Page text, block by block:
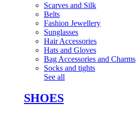
Scarves and Silk
Belts
Fashion Jewellery
Sunglasses
Hair Accessories
Hats and Gloves
Bag Accessories and Charms
Socks and tights
See all
SHOES